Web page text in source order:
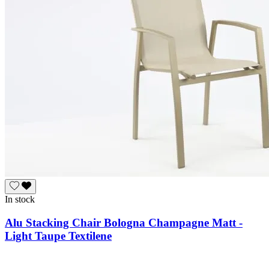
In stock
Alu Stacking Chair Bologna Champagne Matt -
Light Taupe Textilene